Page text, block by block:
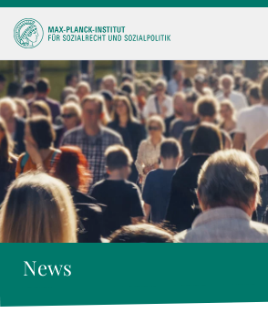
News